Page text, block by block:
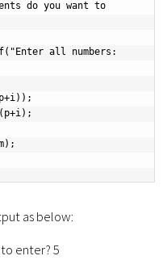
as below:
enter? 5